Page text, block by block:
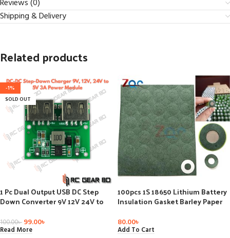
Reviews (0)
Shipping & Delivery
Related products
-1%
SOLD OUT
1 Pc Dual Output USB DC Step
Down Converter 9V 12V 24V to
Voltage Regulator DIY Car
Charger Modules
100.00৳ 99.00৳
Read More
100pcs 1S 18650 Lithium Battery
Insulation Gasket Barley Paper
Repair Electrode Insulator Pads
80.00৳
Add To Cart